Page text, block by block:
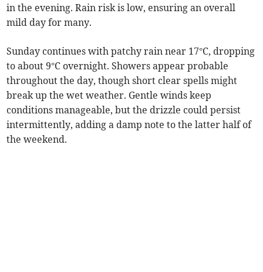
in the evening. Rain risk is low, ensuring an overall
mild day for many.
Sunday continues with patchy rain near 17°C, dropping
to about 9°C overnight. Showers appear probable
throughout the day, though short clear spells might
break up the wet weather. Gentle winds keep
conditions manageable, but the drizzle could persist
intermittently, adding a damp note to the latter half of
the weekend.